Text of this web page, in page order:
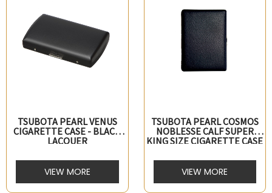
TSUBOTA PEARL VENUS
CIGARETTE CASE - BLACK
LACQUER
VIEW MORE
TSUBOTA PEARL COSMOS
NOBLESSE CALF SUPER
KING SIZE CIGARETTE CASE
VIEW MORE